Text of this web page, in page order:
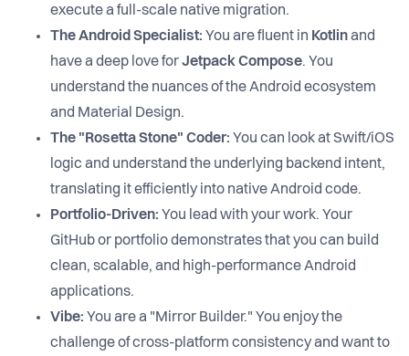
execute a full-scale native migration.
The Android Specialist: You are fluent in Kotlinand
have a deep love forJetpack Compose. You
understand the nuances of the Android ecosystem
and Material Design.
The "Rosetta Stone" Coder: You can look at Swift/iOS
logic and understand the underlying backend intent,
translating it efficiently into native Android code.
Portfolio-Driven: You lead with your work. Your
GitHub or portfolio demonstrates that you can build
clean, scalable, and high-performance Android
applications.
Vibe: You are a "Mirror Builder." You enjoy the
challenge of cross-platform consistency and want to